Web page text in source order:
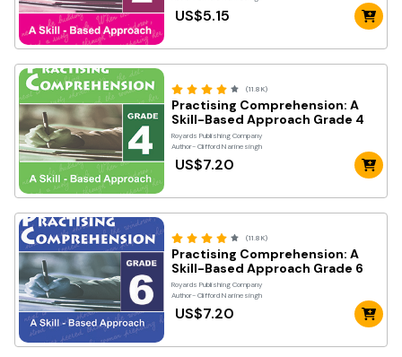
US$5.15
(11.8K)
Practising Comprehension: A
Skill-Based Approach Grade 4
Royards Publishing Company
Author- Clifford Narinesingh
US$7.20
(11.8K)
Practising Comprehension: A
Skill-Based Approach Grade 6
Royards Publishing Company
Author- Clifford Narinesingh
US$7.20